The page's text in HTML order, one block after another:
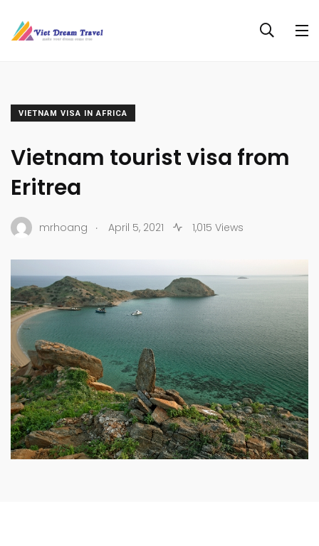
VIETNAM VISA IN AFRICA
Vietnam tourist visa from
Eritrea
mrhoang . April 5, 2021 1,015 Views